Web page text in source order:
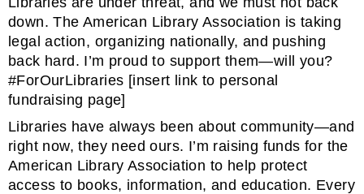
down. The American Library Association is taking
legal action, organizing nationally, and pushing
back hard. I’m proud to support them—will you?
#ForOurLibraries [insert link to personal
fundraising page]
Libraries have always been about community—and
right now, they need ours. I’m raising funds for the
American Library Association to help protect
access to books, information, and education. Every